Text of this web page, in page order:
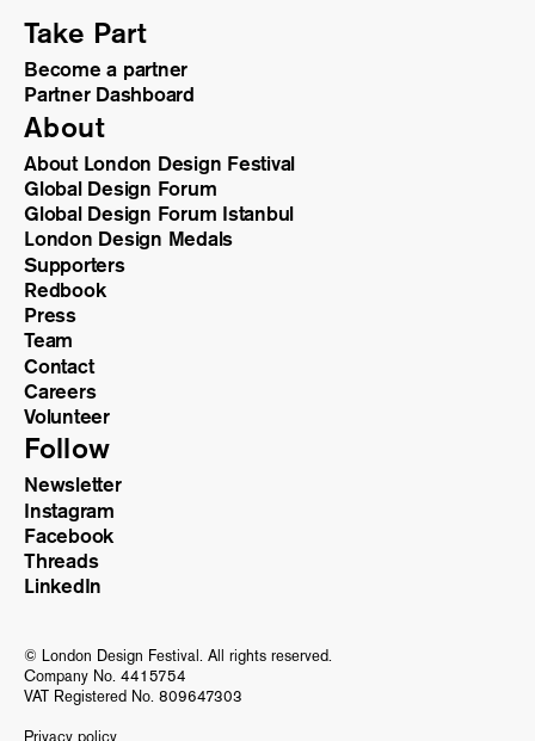
Take Part
Become a partner
Partner Dashboard
About
About London Design Festival
Global Design Forum
Global Design Forum Istanbul
London Design Medals
Supporters
Redbook
Press
Team
Contact
Careers
Volunteer
Follow
Newsletter
Instagram
Facebook
Threads
LinkedIn
© London Design Festival. All rights reserved.
Company No. 4415754
VAT Registered No. 809647303
Privacy policy